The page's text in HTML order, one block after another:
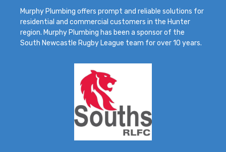
Murphy Plumbing offers prompt and reliable solutions for
residential and commercial customers in the Hunter
region. Murphy Plumbing has been a sponsor of the
South Newcastle Rugby League team for over 10 years.